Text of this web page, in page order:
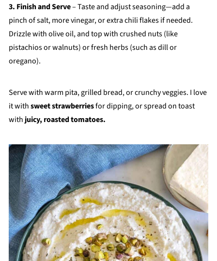
3. Finish and Serve– Taste and adjust seasoning—add a
pinch of salt, more vinegar, or extra chili flakes if needed.
Drizzle with olive oil, and top with crushed nuts (like
pistachios or walnuts) or fresh herbs (such as dill or
oregano).
Serve with warm pita, grilled bread, or crunchy veggies. I love
it withsweet strawberriesfor dipping, or spread on toast
with juicy, roasted tomatoes.